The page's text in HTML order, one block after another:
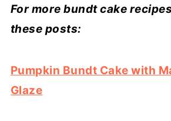
For more bundt cake
these posts:
Pumpkin Bundt Cake with
Glaze